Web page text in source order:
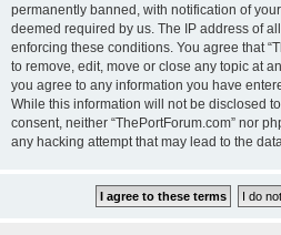
permanently banned, with notification of
deemed required by us. The IP address of
enforcing these conditions. You agree that
to remove, edit, move or close any topic at
you agree to any information you have
While this information will not be disclosed
consent, neither “ThePortForum.com” nor
any hacking attempt that may lead to the